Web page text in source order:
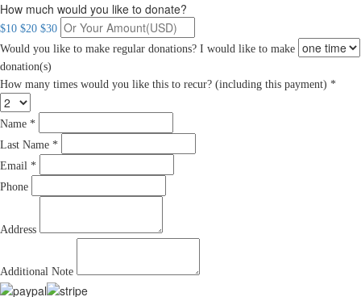
How much would you like to donate?
$10 $20 $30
Would you like to make regular donations? I would like to make
donation(s)
How many times would you like this to recur? (including this payment) *
Name *
Last Name *
Email *
Phone
Address
Additional Note